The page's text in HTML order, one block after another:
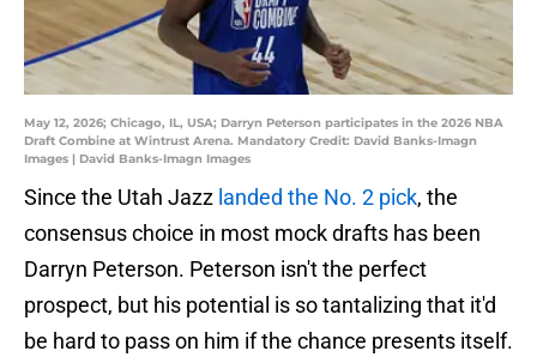
May 12, 2026; Chicago, IL, USA; Darryn Peterson participates in the 2026 NBA
Draft Combine at Wintrust Arena. Mandatory Credit: David Banks-Imagn
Images | David Banks-Imagn Images
Since the Utah Jazz landed the No. 2 pick, the
consensus choice in most mock drafts has been
Darryn Peterson. Peterson isn't the perfect
prospect, but his potential is so tantalizing that it'd
be hard to pass on him if the chance presents itself.